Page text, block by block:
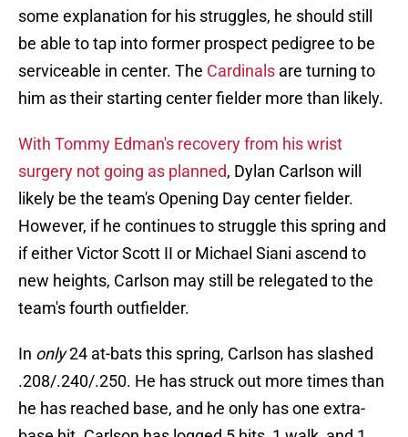
some explanation for his struggles, he should still
be able to tap into former prospect pedigree to be
serviceable in center. The Cardinals are turning to
him as their starting center fielder more than likely.
With Tommy Edman's recovery from his wrist
surgery not going as planned, Dylan Carlson will
likely be the team's Opening Day center fielder.
However, if he continues to struggle this spring and
if either Victor Scott II or Michael Siani ascend to
new heights, Carlson may still be relegated to the
team's fourth outfielder.
In only24 at-bats this spring, Carlson has slashed
.208/.240/.250. He has struck out more times than
he has reached base, and he only has one extra-